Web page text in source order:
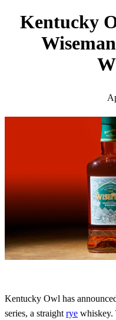
Kentucky
Kentucky Owl has
series, a straight rye whiskey.